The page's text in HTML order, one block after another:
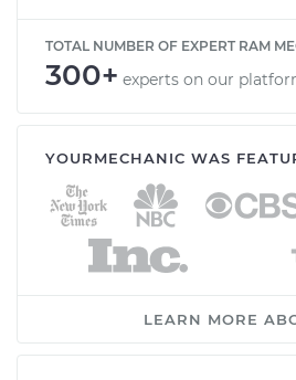
TOTAL NUMBER OF EXPERT RAM
300+ experts on our
YOURMECHANIC WAS
LEARN MORE